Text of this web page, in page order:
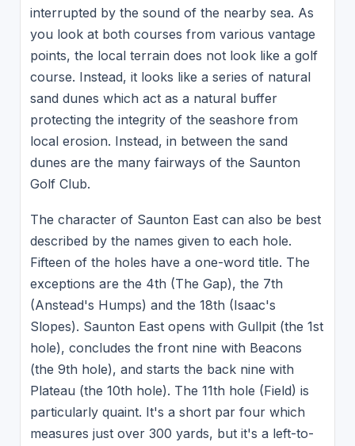
interrupted by the sound of the nearby sea. As
you look at both courses from various vantage
points, the local terrain does not look like a golf
course. Instead, it looks like a series of natural
sand dunes which act as a natural buffer
protecting the integrity of the seashore from
local erosion. Instead, in between the sand
dunes are the many fairways of the Saunton
Golf Club.
The character of Saunton East can also be best
described by the names given to each hole.
Fifteen of the holes have a one-word title. The
exceptions are the 4th (The Gap), the 7th
(Anstead's Humps) and the 18th (Isaac's
Slopes). Saunton East opens with Gullpit (the 1st
hole), concludes the front nine with Beacons
(the 9th hole), and starts the back nine with
Plateau (the 10th hole). The 11th hole (Field) is
particularly quaint. It's a short par four which
measures just over 300 yards, but it's a left-to-